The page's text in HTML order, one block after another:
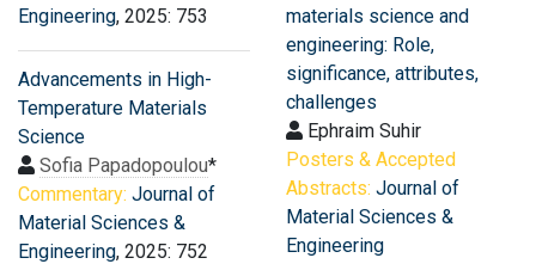
Engineering, 2025: 753
Advancements in High-
Temperature Materials
Science
Sofia Papadopoulou*
Commentary: Journal of
Material Sciences &
Engineering, 2025: 752
materials science and
engineering: Role,
significance, attributes,
challenges
Ephraim Suhir
Posters & Accepted
Abstracts: Journal of
Material Sciences &
Engineering